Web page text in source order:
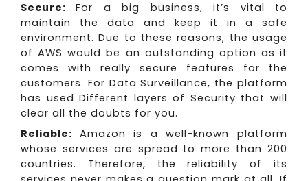
Secure:For a big business, it’s vital to
maintain the data and keep it in a safe
environment. Due to these reasons, the usage
of AWS would be an outstanding option as it
comes with really secure features for the
customers. For Data Surveillance, the platform
has used Different layers of Security that will
clear all the doubts for you.
Reliable: Amazon is a well-known platform
whose services are spread to more than 200
countries. Therefore, the reliability of its